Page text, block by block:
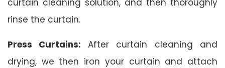
rinse the curtain.
Press Curtains: After curtain cleaning and
drying, we then iron your curtain and attach